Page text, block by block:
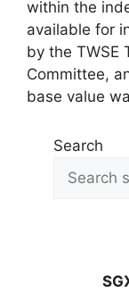
within the
available for
by the TWSE
Committee,
base value
Search